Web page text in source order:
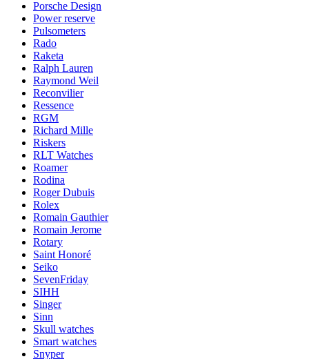
Porsche Design
Power reserve
Pulsometers
Rado
Raketa
Ralph Lauren
Raymond Weil
Reconvilier
Ressence
RGM
Richard Mille
Riskers
RLT Watches
Roamer
Rodina
Roger Dubuis
Rolex
Romain Gauthier
Romain Jerome
Rotary
Saint Honoré
Seiko
SevenFriday
SIHH
Singer
Sinn
Skull watches
Smart watches
Snyper